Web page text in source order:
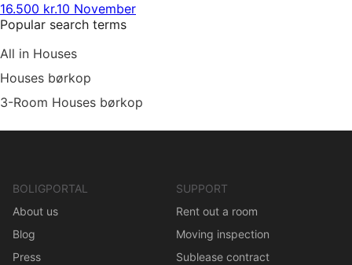
16.500 kr.10 November
Popular search terms
All in Houses
Houses børkop
3-Room Houses børkop
BOLIGPORTAL
About us
Blog
Press
SUPPORT
Rent out a room
Moving inspection
Sublease contract